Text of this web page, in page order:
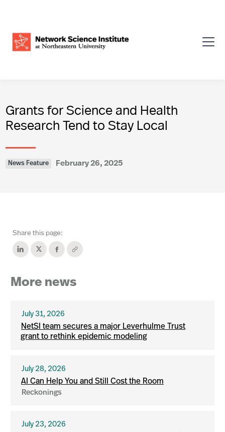
Grants for Science and Health
Research Tend to Stay Local
News Feature February 26, 2025
Share this page:
More news
July 31, 2026
NetSI team secures a major Leverhulme Trust
grant to rethink epidemic modeling
July 28, 2026
AI Can Help You and Still Cost the Room
Reckonings
July 23, 2026